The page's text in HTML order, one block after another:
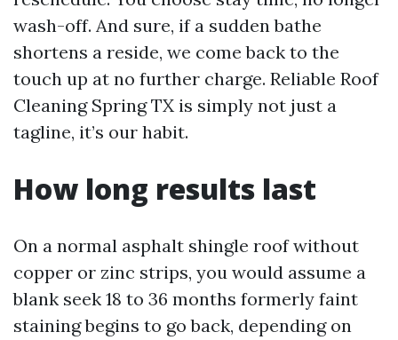
wash-off. And sure, if a sudden bathe
shortens a reside, we come back to the
touch up at no further charge. Reliable Roof
Cleaning Spring TX is simply not just a
tagline, it’s our habit.
How long results last
On a normal asphalt shingle roof without
copper or zinc strips, you would assume a
blank seek 18 to 36 months formerly faint
staining begins to go back, depending on